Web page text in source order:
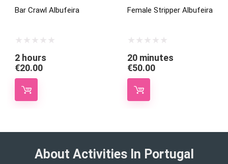
Bar Crawl Albufeira
€20.00
2 hours
Female Stripper Albufeira
€50.00
20 minutes
About Activities In Portugal​